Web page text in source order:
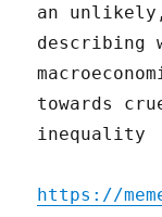
an
towards
inequality
https://